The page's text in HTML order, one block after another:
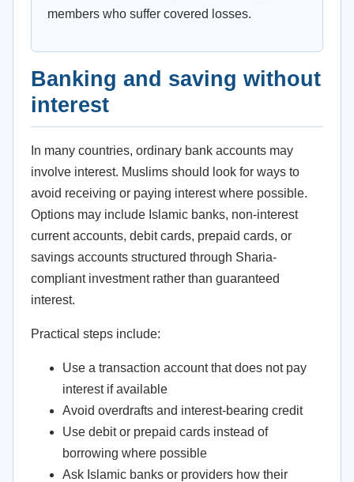
members who suffer covered losses.
Banking and saving without
interest
In many countries, ordinary bank accounts may
involve interest. Muslims should look for ways to
avoid receiving or paying interest where possible.
Options may include Islamic banks, non-interest
current accounts, debit cards, prepaid cards, or
savings accounts structured through Sharia-
compliant investment rather than guaranteed
interest.
Practical steps include:
Use a transaction account that does not pay
interest if available
Avoid overdrafts and interest-bearing credit
Use debit or prepaid cards instead of
borrowing where possible
Ask Islamic banks or providers how their